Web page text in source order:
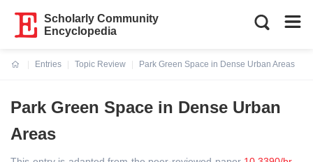
Scholarly Community
Encyclopedia
Entries
Topic Review
Park Green Space in Dense Urban Areas
Park Green Space in Dense Urban
Areas